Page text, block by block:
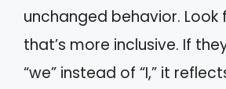
unchanged behavior. Look
that’s more inclusive. If
“we” instead of “I,” it